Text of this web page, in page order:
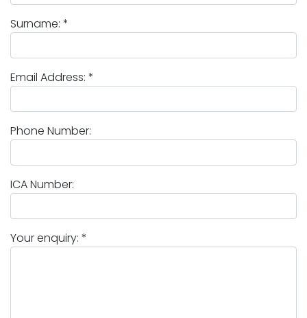
Surname: *
Email Address: *
Phone Number:
ICA Number:
Your enquiry: *